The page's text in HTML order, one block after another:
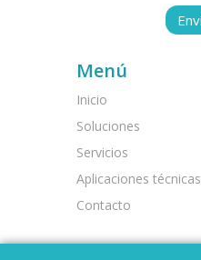
Menú
Inicio
Soluciones
Servicios
Aplicaciones técnicas
Contacto